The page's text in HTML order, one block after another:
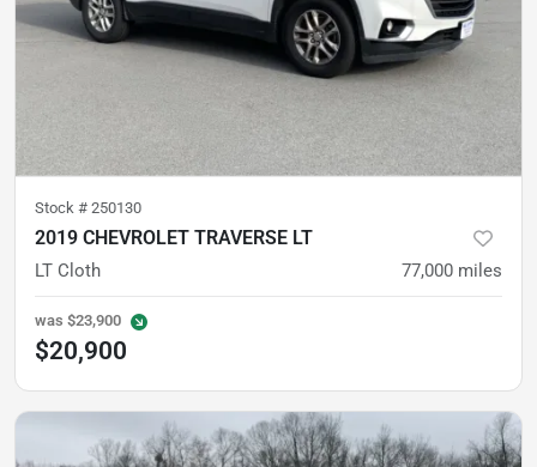
Stock # 250130
2019 CHEVROLET TRAVERSE LT
LT Cloth 77,000 miles
was $23,900
$20,900